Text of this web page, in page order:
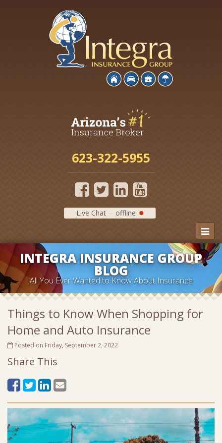
623-322-5955
Live Chat offline
INTEGRA INSURANCE GROUP
BLOG
All You Ever Wanted to Know About Insurance
Things to Know When Shopping for
Home and Auto Insurance
Posted on Friday, September 2, 2022
Share This